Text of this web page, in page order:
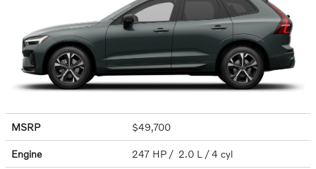
MSRP $49,700
Engine 247 HP / 2.0 L / 4 cyl